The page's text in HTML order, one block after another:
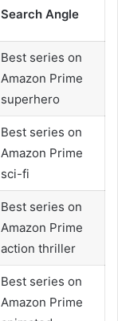
Search Angle
Best series on
Amazon Prime
superhero
Best series on
Amazon Prime
sci-fi
Best series on
Amazon Prime
action thriller
Best series on
Amazon Prime